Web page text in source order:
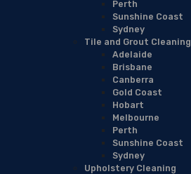
Perth
Sunshine Coast
Sydney
Tile and Grout Cleaning
Adelaide
Brisbane
Canberra
Gold Coast
Hobart
Melbourne
Perth
Sunshine Coast
Sydney
Upholstery Cleaning